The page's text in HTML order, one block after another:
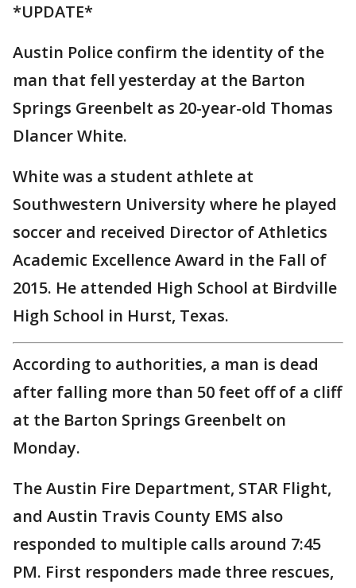
*UPDATE*
Austin Police confirm the identity of the
man that fell yesterday at the Barton
Springs Greenbelt as 20-year-old Thomas
Dlancer White.
White was a student athlete at
Southwestern University where he played
soccer and received Director of Athletics
Academic Excellence Award in the Fall of
2015. He attended High School at Birdville
High School in Hurst, Texas.
According to authorities, a man is dead
after falling more than 50 feet off of a cliff
at the Barton Springs Greenbelt on
Monday.
The Austin Fire Department, STAR Flight,
and Austin Travis County EMS also
responded to multiple calls around 7:45
PM. First responders made three rescues,